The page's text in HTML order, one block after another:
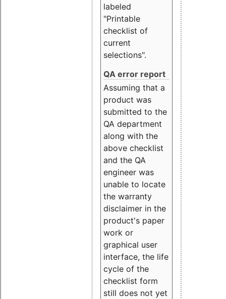
labeled
"Printable
checklist of
current
selections".
QA error report
Assuming that a
product was
submitted to the
QA department
along with the
above checklist
and the QA
engineer was
unable to locate
the warranty
disclaimer in the
product's paper
work or
graphical user
interface, the life
cycle of the
checklist form
still does not yet